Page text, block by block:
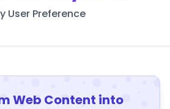
User Preference
Web Content into